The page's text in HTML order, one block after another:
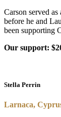
Carson served
before he and
been supporting
Our support:
Stella Perrin
Larnaca,